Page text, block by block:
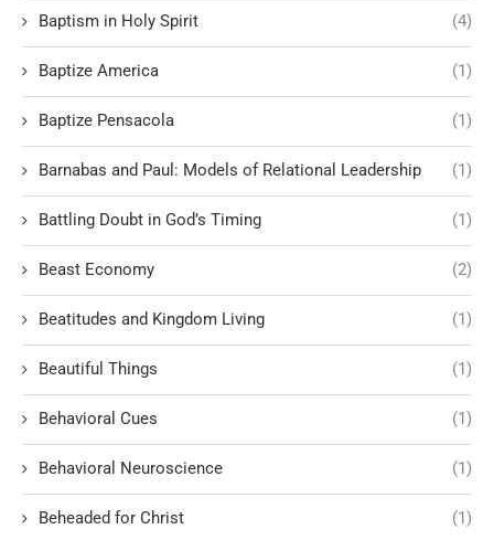
Baptism in Holy Spirit (4)
Baptize America (1)
Baptize Pensacola (1)
Barnabas and Paul: Models of Relational Leadership (1)
Battling Doubt in God’s Timing (1)
Beast Economy (2)
Beatitudes and Kingdom Living (1)
Beautiful Things (1)
Behavioral Cues (1)
Behavioral Neuroscience (1)
Beheaded for Christ (1)